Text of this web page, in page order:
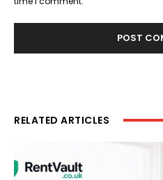
RELATED ARTICLES